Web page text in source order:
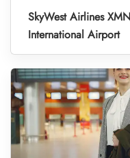
SkyWest Airlines
International Airport